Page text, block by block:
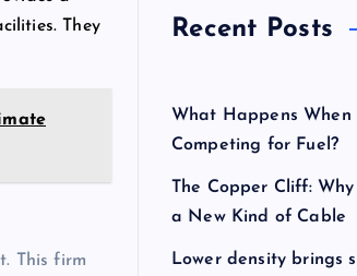
They
This firm
Recent Posts
What Happens
Competing for Fuel?
The Copper Cliff:
a New Kind of Cable
Lower density brings